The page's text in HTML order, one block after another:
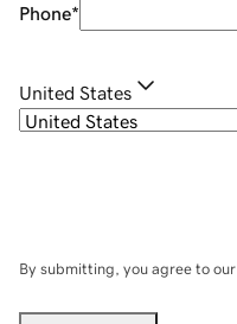
Phone*
United States
By submitting, you agree to our